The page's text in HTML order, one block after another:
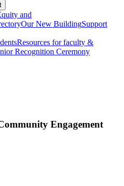
and
Our New BuildingSupport
Resources for faculty &
Recognition Ceremony
Engagement